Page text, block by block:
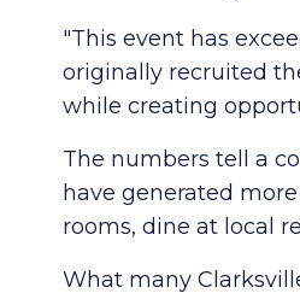
"This event has
originally recruited
while creating
The numbers tell a
have generated
rooms, dine at local
What many